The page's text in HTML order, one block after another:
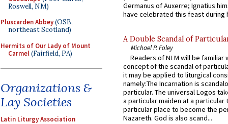
Roswell, NM)
Pluscarden Abbey(OSB,
northeast Scotland)
Hermits of Our Lady of Mount
Carmel(Fairfield, PA)
Organizations &
Lay Societies
Latin Liturgy Association
Germanus of Auxerre; Ignatius
have celebrated this feast during
A Double Scandal of
Michael P. Foley
Readers of NLM will be familiar
concept of the scandal of
it may be applied to liturgical
namely:The Incarnation is
particular. The universal Logos
a particular maiden at a particular
particular place to become the
Nazareth. God is also scand...